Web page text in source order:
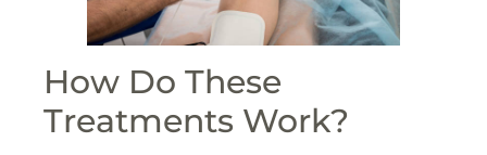
How Do These
Treatments Work?